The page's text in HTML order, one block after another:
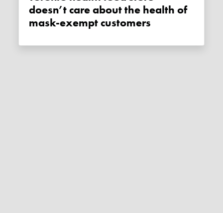
doesn’t care about the health of
mask-exempt customers